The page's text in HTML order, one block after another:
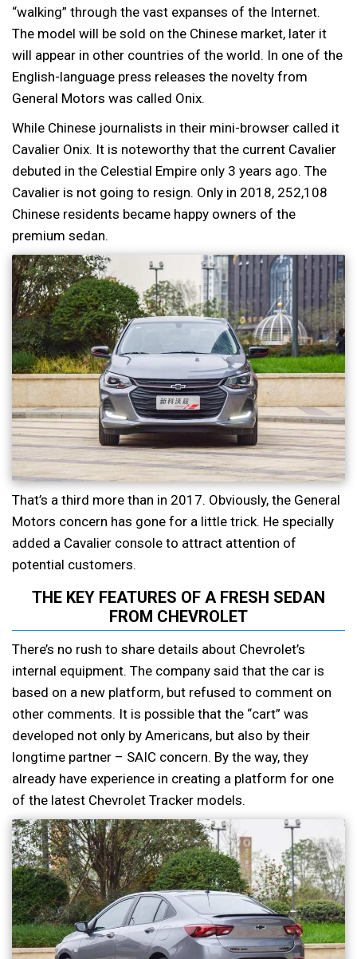
“walking” through the vast expanses of the Internet.
The model will be sold on the Chinese market, later it
will appear in other countries of the world. In one of the
English-language press releases the novelty from
General Motors was called Onix.
While Chinese journalists in their mini-browser called it
Cavalier Onix. It is noteworthy that the current Cavalier
debuted in the Celestial Empire only 3 years ago. The
Cavalier is not going to resign. Only in 2018, 252,108
Chinese residents became happy owners of the
premium sedan.
That’s a third more than in 2017. Obviously, the General
Motors concern has gone for a little trick. He specially
added a Cavalier console to attract attention of
potential customers.
THE KEY FEATURES OF A FRESH SEDAN
FROM CHEVROLET
There’s no rush to share details about Chevrolet’s
internal equipment. The company said that the car is
based on a new platform, but refused to comment on
other comments. It is possible that the “cart” was
developed not only by Americans, but also by their
longtime partner – SAIC concern. By the way, they
already have experience in creating a platform for one
of the latest Chevrolet Tracker models.